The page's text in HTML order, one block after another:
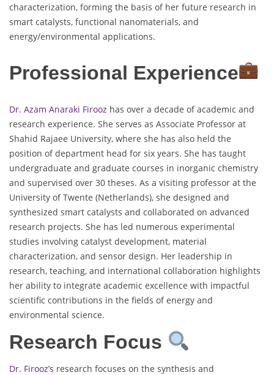
characterization, forming the basis of her future research in
smart catalysts, functional nanomaterials, and
energy/environmental applications.
Professional Experience
Dr. Azam Anaraki Firooz has over a decade of academic and
research experience. She serves as Associate Professor at
Shahid Rajaee University, where she has also held the
position of department head for six years. She has taught
undergraduate and graduate courses in inorganic chemistry
and supervised over 30 theses. As a visiting professor at the
University of Twente (Netherlands), she designed and
synthesized smart catalysts and collaborated on advanced
research projects. She has led numerous experimental
studies involving catalyst development, material
characterization, and sensor design. Her leadership in
research, teaching, and international collaboration highlights
her ability to integrate academic excellence with impactful
scientific contributions in the fields of energy and
environmental science.
Research Focus
Dr. Firooz’s research focuses on the synthesis and